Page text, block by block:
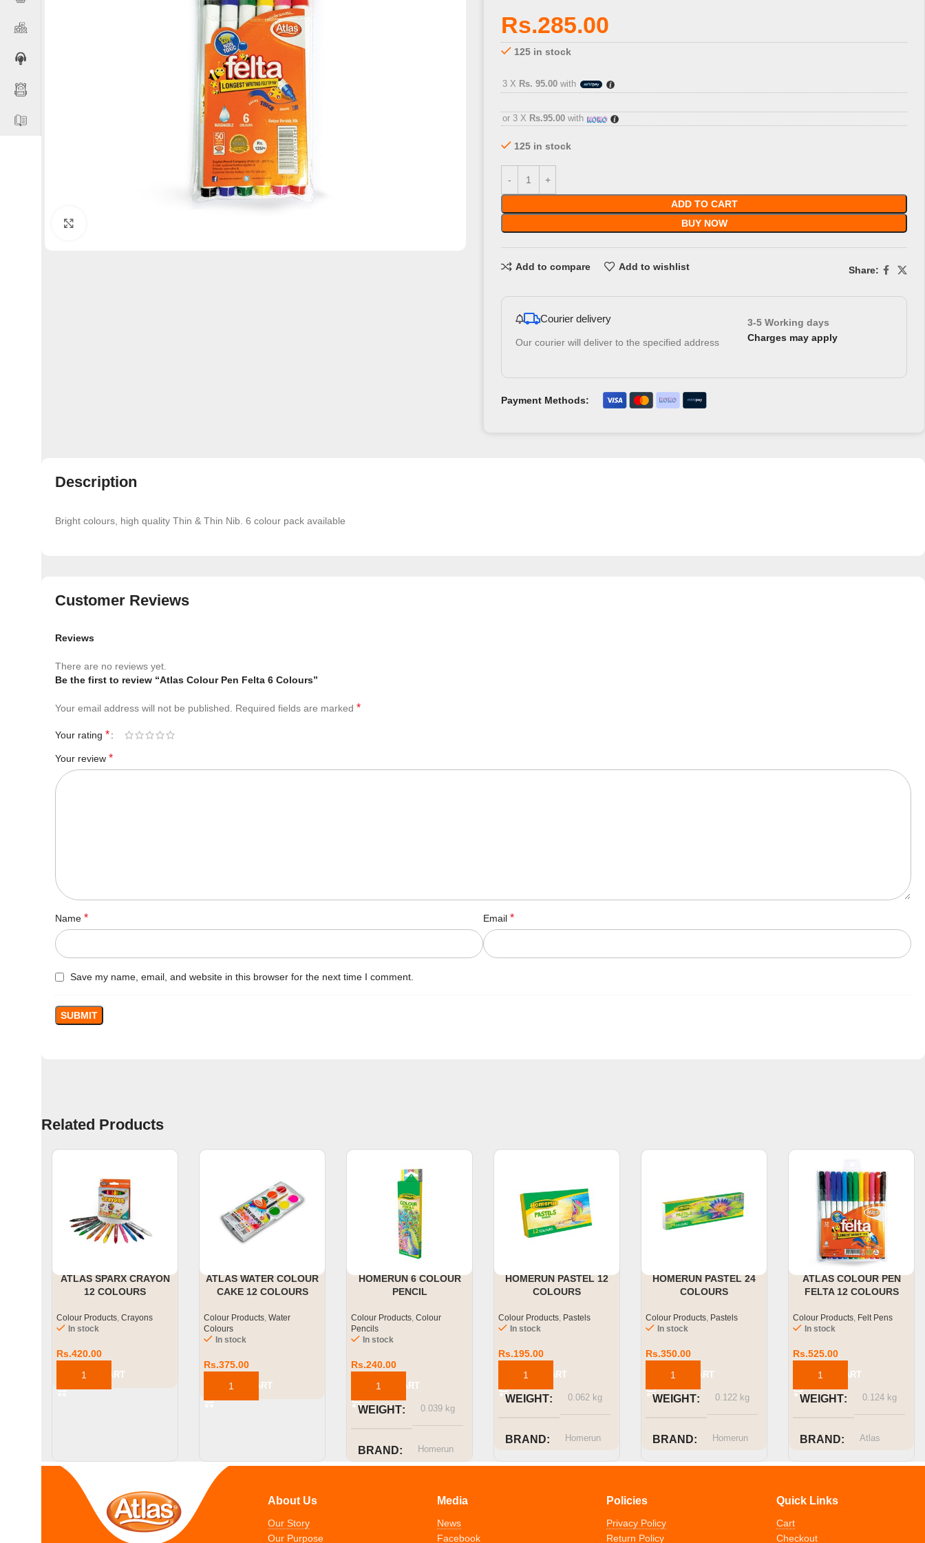
Rs.285.00
3 X Rs. 95.00 with
or 3 X Rs.95.00 with
125 in stock
125 in stock
ADD TO CART
BUY NOW
Add to compare Add to wishlist Share:
Courier delivery
Our courier will deliver to the specified address
3-5 Working days
Charges may apply
Payment Methods:
Description
Bright colours, high quality Thin & Thin Nib. 6 colour pack available
Customer Reviews
Reviews
There are no reviews yet.
Be the first to review “Atlas Colour Pen Felta 6 Colours”
Your email address will not be published. Required fields are marked *
Your rating *
Your review *
Name * Email *
Save my name, email, and website in this browser for the next time I comment.
Related Products
ATLAS SPARX CRAYON
12 COLOURS
Colour Products, Crayons
In stock
Rs.420.00
ADD TO CART
ATLAS WATER COLOUR
CAKE 12 COLOURS
Colour Products, Water
Colours
In stock
Rs.375.00
ADD TO CART
HOMERUN 6 COLOUR
PENCIL
Colour Products, Colour
Pencils
In stock
Rs.240.00
ADD TO CART
WEIGHT 0.039 kg
BRAND Homerun
HOMERUN PASTEL 12
COLOURS
Colour Products, Pastels
In stock
Rs.195.00
ADD TO CART
WEIGHT 0.062 kg
BRAND Homerun
HOMERUN PASTEL 24
COLOURS
Colour Products, Pastels
In stock
Rs.350.00
ADD TO CART
WEIGHT 0.122 kg
BRAND Homerun
ATLAS COLOUR PEN
FELTA 12 COLOURS
Colour Products, Felt Pens
In stock
Rs.525.00
ADD TO CART
WEIGHT 0.124 kg
BRAND Atlas
CAPACITY
About Us
Our Story
Our Purpose
Media
News
Facebook
Policies
Privacy Policy
Return Policy
Quick Links
Cart
Checkout